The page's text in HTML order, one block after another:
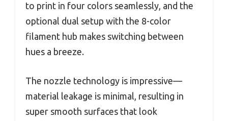
to print in four colors seamlessly, and the
optional dual setup with the 8-color
filament hub makes switching between
hues a breeze.
The nozzle technology is impressive—
material leakage is minimal, resulting in
super smooth surfaces that look